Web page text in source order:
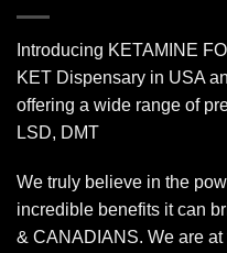
Introducing KETAMINE
KET Dispensary in USA
offering a wide range of
LSD, DMT
We truly believe in the
incredible benefits it can
& CANADIANS. We are